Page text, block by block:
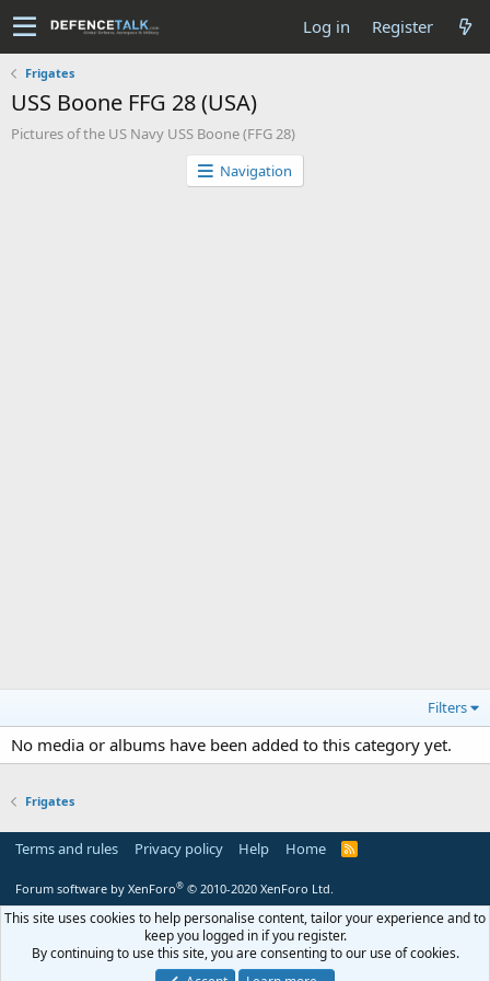
Log in Register
Frigates
USS Boone FFG 28 (USA)
Pictures of the US Navy USS Boone (FFG 28)
Navigation
Filters
No media or albums have been added to this category yet.
Frigates
Terms and rules Privacy policy Help Home
R
Forum software by XenForo® © 2010-2020 XenForo Ltd.
This site uses cookies to help personalise content, tailor your experience and to
keep you logged in if you register.
By continuing to use this site, you are consenting to our use of cookies.